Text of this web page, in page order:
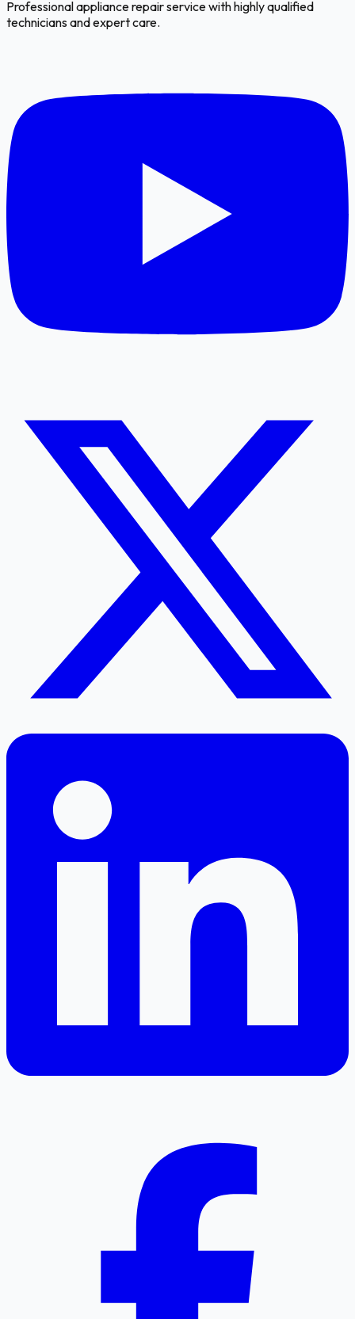
Professional appliance repair service with highly qualified
technicians and expert care.